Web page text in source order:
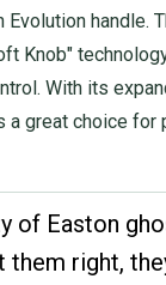
Evolution handle.
Knob"
With its
a great choice for
of Easton
right,